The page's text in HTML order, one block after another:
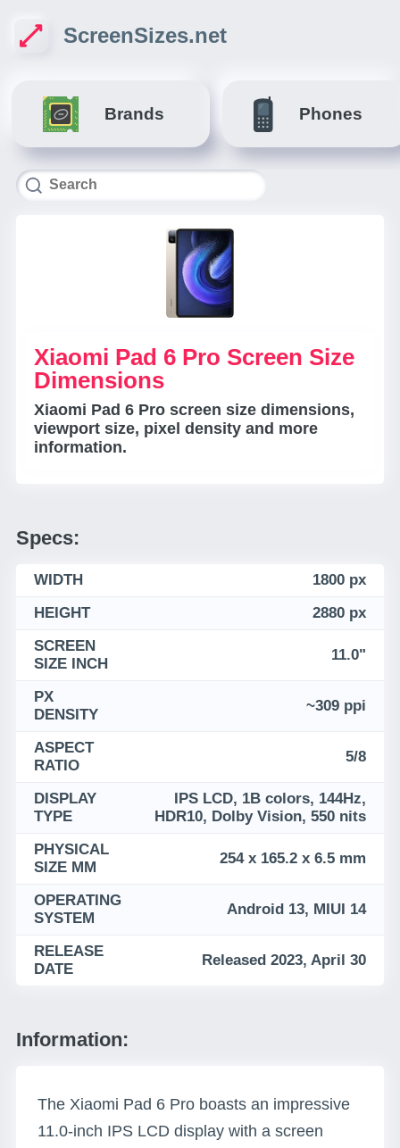
ScreenSizes.net
Brands Phones
Xiaomi Pad 6 Pro Screen Size
Dimensions
Xiaomi Pad 6 Pro screen size dimensions,
viewport size, pixel density and more
information.
Specs:
WIDTH
1800 px
HEIGHT
2880 px
SCREEN
SIZE INCH
11.0"
PX
DENSITY
~309 ppi
ASPECT
RATIO
5/8
DISPLAY
TYPE
IPS LCD, 1B colors, 144Hz,
HDR10, Dolby Vision, 550 nits
PHYSICAL
SIZE MM
254 x 165.2 x 6.5 mm
OPERATING
SYSTEM
Android 13, MIUI 14
RELEASE
DATE
Released 2023, April 30
Information:
The Xiaomi Pad 6 Pro boasts an impressive
11.0-inch IPS LCD display with a screen